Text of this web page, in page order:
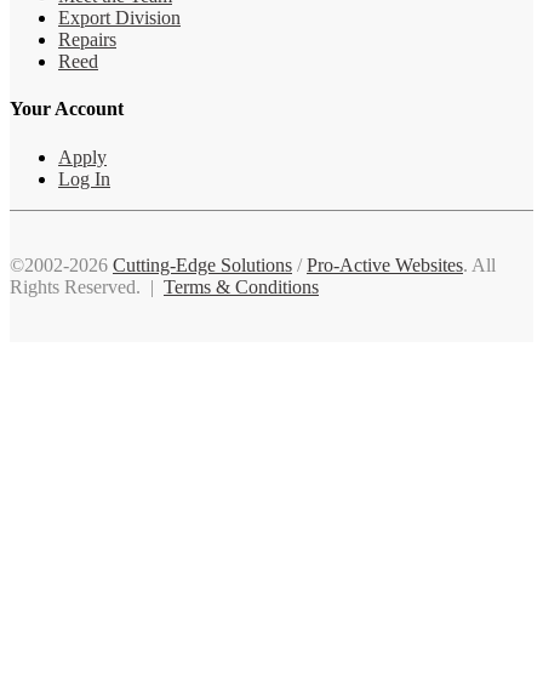
Export Division
Repairs
Reed
Your Account
Apply
Log In
©2002-2026 Cutting-Edge Solutions /Pro-Active Websites. All
Rights Reserved. | Terms & Conditions